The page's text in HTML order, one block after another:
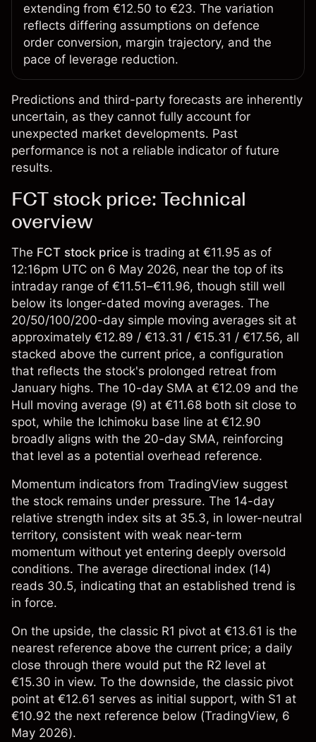
extending from €12.50 to €23. The variation
reflects differing assumptions on defence
order conversion, margin trajectory, and the
pace of leverage reduction.
Predictions and third-party forecasts are inherently
uncertain, as they cannot fully account for
unexpected market developments. Past
performance is not a reliable indicator of future
results.
FCT stock price: Technical
overview
The FCT stock price is trading at €11.95 as of
12:16pm UTC on 6 May 2026, near the top of its
intraday range of €11.51–€11.96, though still well
below its longer-dated moving averages. The
20/50/100/200-day simple moving averages sit at
approximately €12.89 / €13.31 / €15.31 / €17.56, all
stacked above the current price, a configuration
that reflects the stock's prolonged retreat from
January highs. The 10-day SMA at €12.09 and the
Hull moving average (9) at €11.68 both sit close to
spot, while the Ichimoku base line at €12.90
broadly aligns with the 20-day SMA, reinforcing
that level as a potential overhead reference.
Momentum indicators from TradingView suggest
the stock remains under pressure. The 14-day
relative strength index sits at 35.3, in lower-neutral
territory, consistent with weak near-term
momentum without yet entering deeply oversold
conditions. The average directional index (14)
reads 30.5, indicating that an established trend is
in force.
On the upside, the classic R1 pivot at €13.61 is the
nearest reference above the current price; a daily
close through there would put the R2 level at
€15.30 in view. To the downside, the classic pivot
point at €12.61 serves as initial support, with S1 at
€10.92 the next reference below (TradingView, 6
May 2026).